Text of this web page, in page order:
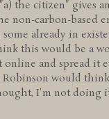
"a) the citizen" gives
non-carbon-based
already in
this would be a
online and spread it
would
I'm not doing